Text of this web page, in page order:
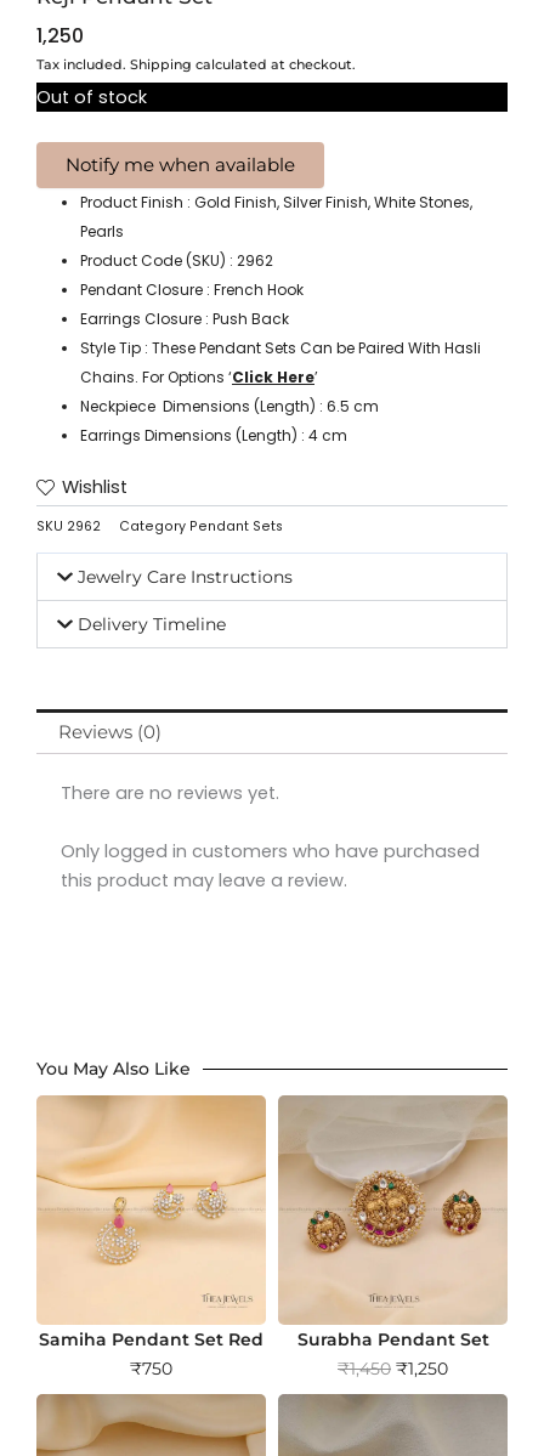
1,250
Tax included. Shipping calculated at checkout.
Out of stock
Product Finish : Gold Finish, Silver Finish, White Stones,
Pearls
Product Code (SKU) : 2962
Pendant Closure : French Hook
Earrings Closure : Push Back
Style Tip : These Pendant Sets Can be Paired With Hasli
Chains. For Options ‘Click Here’
Neckpiece Dimensions (Length) : 6.5 cm
Earrings Dimensions (Length) : 4 cm
Wishlist
SKU 2962 Category Pendant Sets
Jewelry Care Instructions
Delivery Timeline
Reviews (0)
There are no reviews yet.
Only logged in customers who have purchased
this product may leave a review.
You May Also Like
Samiha Pendant Set Red
₹750
Surabha Pendant Set
₹1,450 O
r
i
₹1,250C
u